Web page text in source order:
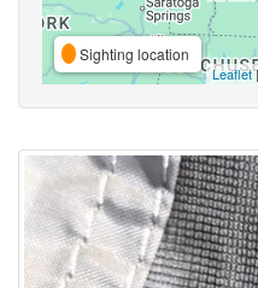
Sighting location
Leaflet